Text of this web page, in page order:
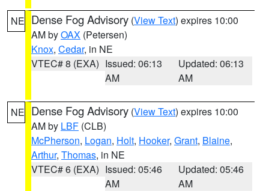
NE Dense Fog Advisory (View Text) expires 10:00
AM byOAX (Petersen)
Knox, Cedar, in NE
VTEC# 8 (EXA) Issued: 06:13
AM
Updated: 06:13
AM
NE Dense Fog Advisory (View Text) expires 10:00
AM by LBF (CLB)
McPherson, Logan, Holt, Hooker, Grant, Blaine,
Arthur, Thomas, in NE
VTEC# 6 (EXA) Issued: 05:46
AM
Updated: 05:46
AM